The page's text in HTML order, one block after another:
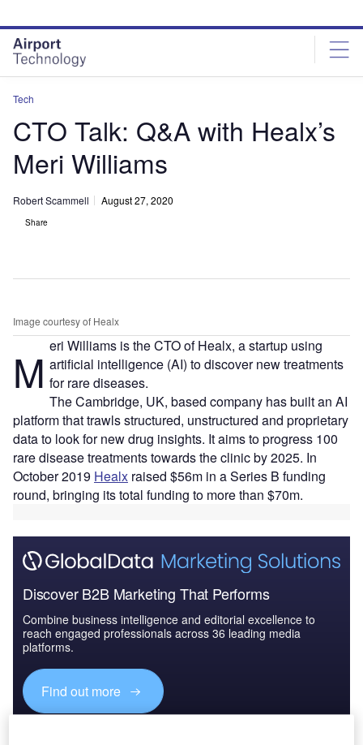
site
menu
page
content
Tech
CTO Talk: Q&A with Healx’s
Meri Williams
Robert Scammell August 27, 2020
Share
Image courtesy of Healx
M eri Williams is the CTO of Healx, a startup using
artificial intelligence (AI) to discover new treatments
for rare diseases.
The Cambridge, UK, based company has built an AI
platform that trawls structured, unstructured and proprietary
data to look for new drug insights. It aims to progress 100
rare disease treatments towards the clinic by 2025. In
October 2019 Healx raised $56m in a Series B funding
round, bringing its total funding to more than $70m.
Discover B2B Marketing That Performs
Combine business intelligence and editorial excellence to
reach engaged professionals across 36 leading media
platforms.
Find out more